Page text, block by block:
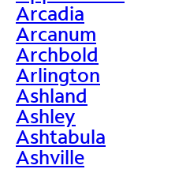
Arcadia
Arcanum
Archbold
Arlington
Ashland
Ashley
Ashtabula
Ashville